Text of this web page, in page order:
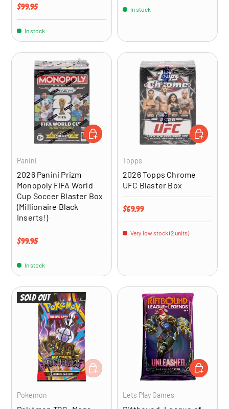
Regular price
$99.95
In stock
In stock
Panini
2026 Panini Prizm
Monopoly FIFA World
Cup Soccer Blaster Box
(Millionaire Black
Inserts!)
Regular price
$99.95
In stock
ADD TO CART
Topps
2026 Topps Chrome
UFC Blaster Box
Regular price
$69.99
Very low stock (2 units)
ADD TO
Sold out
Pokemon
ADD TO CART
Lets Play Games
ADD TO